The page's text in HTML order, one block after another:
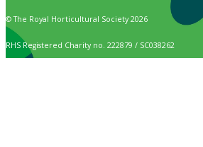
© The Royal Horticultural Society 2026
RHS Registered Charity no. 222879 / SC038262